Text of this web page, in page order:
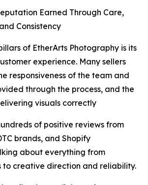
Earned Through Care,
Consistency
of EtherArts Photography is its
experience. Many sellers
responsiveness of the team and
through the process, and the
visuals correctly
of positive reviews from
brands, and Shopify
about everything from
to creative direction and reliability.